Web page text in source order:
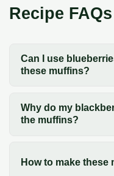
Recipe FAQs
Can I use
these muffins?
Why do my
the muffins?
How to make